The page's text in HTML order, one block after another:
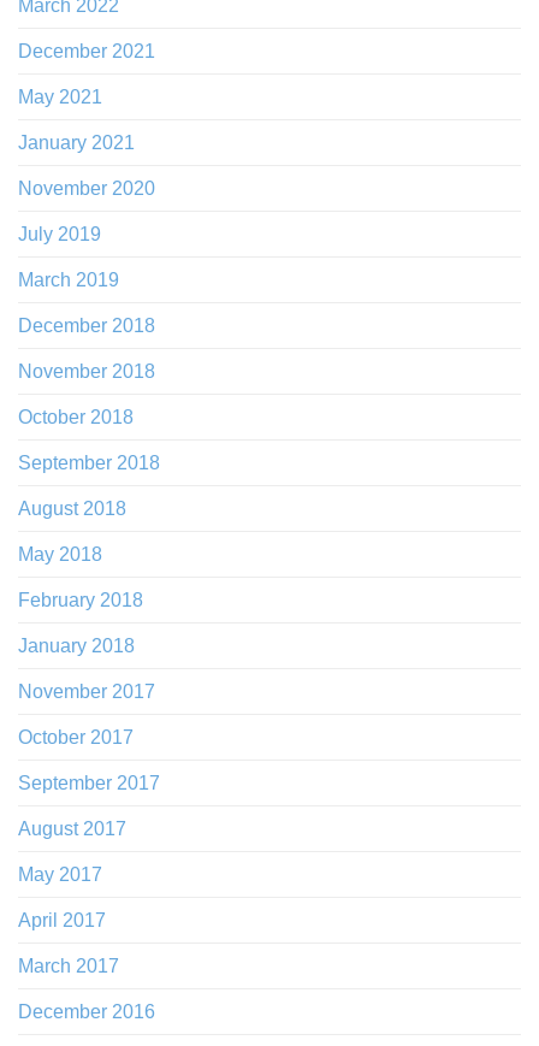
March 2022
December 2021
May 2021
January 2021
November 2020
July 2019
March 2019
December 2018
November 2018
October 2018
September 2018
August 2018
May 2018
February 2018
January 2018
November 2017
October 2017
September 2017
August 2017
May 2017
April 2017
March 2017
December 2016